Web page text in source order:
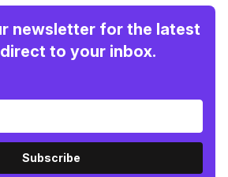
newsletter for the latest
to your inbox.
Subscribe